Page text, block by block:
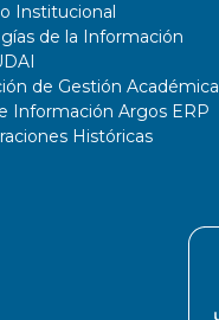
Institucional
de la Información
de Gestión Académica
Información Argos ERP
Históricas